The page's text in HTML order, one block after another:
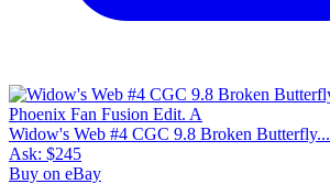
Widow's Web #4 CGC 9.8 Broken Butterfly...
Ask: $245
Buy on eBay